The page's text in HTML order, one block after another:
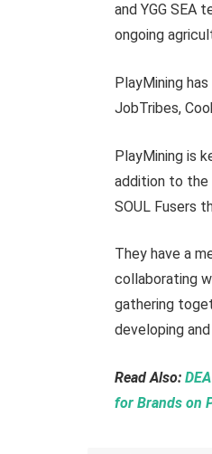
and YGG SEA
ongoing
PlayMining
JobTribes,
PlayMining is
addition to the
SOUL Fusers
They have a
collaborating
gathering
developing
Read Also:
for Brands on